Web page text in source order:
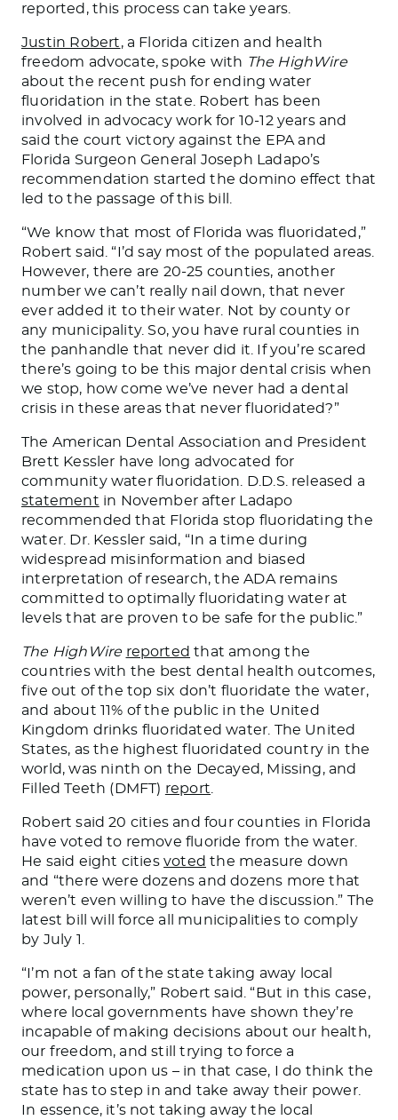
reported, this process can take years.
Justin Robert, a Florida citizen and health
freedom advocate, spoke with The HighWire
about the recent push for ending water
fluoridation in the state Robert has been
involved in advocacy work for 10-12 years and
said the court victory against the EPA and
Florida Surgeon General Joseph Ladapo’s
recommendation started the domino effect that
led to the passage of this bill.
“We know that most of Florida was fluoridated ,”
Robert said. “I’d say most of the populated areas.
However, there are 20-25 counties, another
number we can’t really nail down, that never
everadded it to their water . Not by county or
any municipality. So, you have rural counties in
the panhandle that never did it. If you’re scared
there’s going to be this major dental crisis when
we stop, how come we’ve never had a dental
crisis in these areas that never fluoridated?”
The American Dental Association and President
Brett Kessler have long advocated for
community water fluoridation. D.D.S. released a
statement in November after Ladapo
recommended that Florida stop fluoridating the
water. Dr. Kessler said, “In a time during
widespread misinformation and biased
interpretation of research, the ADA remains
committed to optimally fluoridating water at
levels that are proven to be safe for the public.”
The HighWire reported that among the
countries with the best dental health outcomes,
five out of the top six don’t fluoridate the water,
and about 11% of the public in the United
Kingdom drinks fluoridated water. The United
States, as the highest fluoridated country in the
world, was ninth on the Decayed, Missing, and
Filled Teeth (DMFT) report
Robert said 20 cities and four counties in Florida
have voted to remove fluoride from the water.
He said eight citiesvoted the measure down
and “there were dozens and dozens more that
weren’t even willing to have the discussion.” The
latest bill will force all municipalities to comply
by July 1
“I’m not a fan of the state taking away local
power, personally,” Robert said. “But in this case,
where local governments have shown they’re
incapable of making decisions about our health,
our freedom, and still trying to force a
medication upon us – in that case, I do think the
state has to step in and take away their power.
In essence, it’s nottaking away the local